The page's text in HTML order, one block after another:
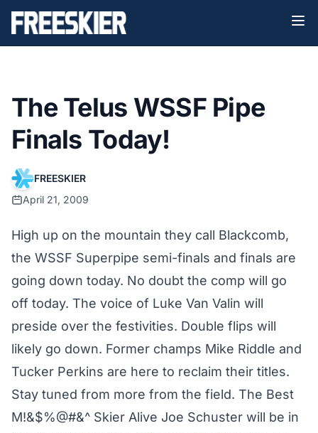
The Telus WSSF Pipe
Finals Today!
FREESKIER
April 21, 2009
High up on the mountain they call Blackcomb,
the WSSF Superpipe semi-finals and finals are
going down today. No doubt the comp will go
off today. The voice of Luke Van Valin will
preside over the festivities. Double flips will
likely go down. Former champs Mike Riddle and
Tucker Perkins are here to reclaim their titles.
Stay tuned from more from the field. The Best
M!&$%@#&^ Skier Alive Joe Schuster will be in